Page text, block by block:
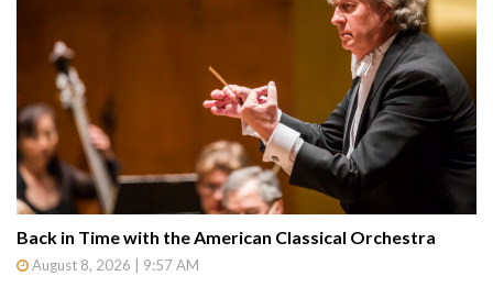
Back in Time with the American Classical Orchestra
August 8, 2026 | 9:57 AM